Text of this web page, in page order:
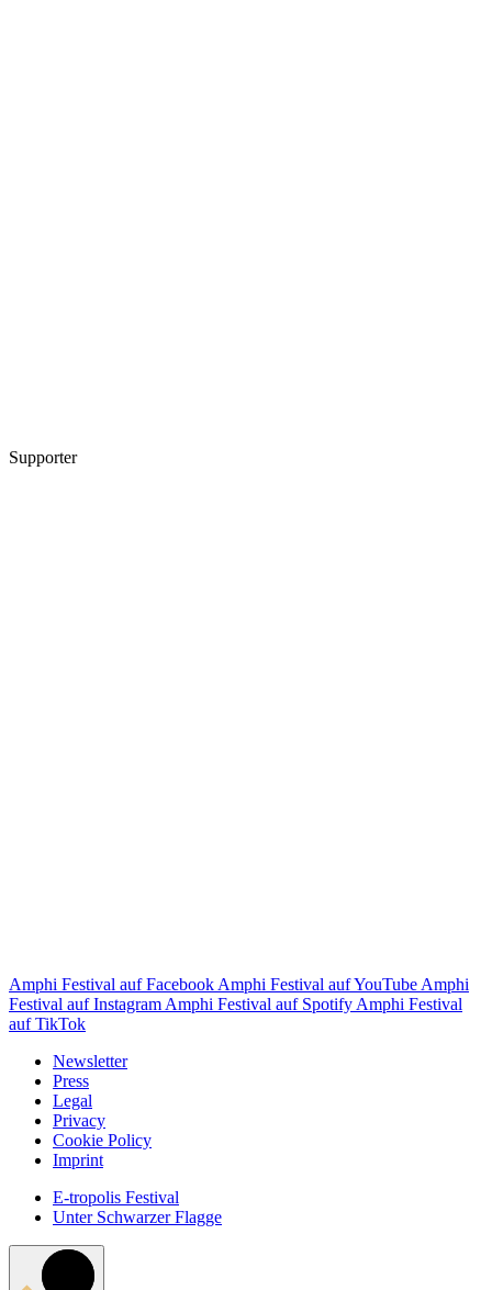
Supporter
Amphi Festival auf Facebook Amphi Festival auf YouTube Amphi
Festival auf Instagram Amphi Festival auf Spotify Amphi Festival
auf TikTok
Newsletter
Press
Legal
Privacy
Cookie Policy
Imprint
E-tropolis Festival
Unter Schwarzer Flagge